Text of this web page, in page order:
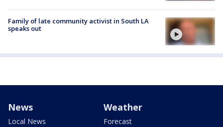
Family of late community activist in South LA
speaks out
News
Local News
Weather
Forecast